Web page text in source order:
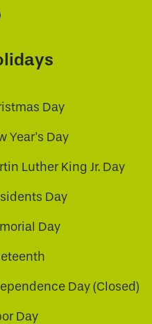
Day
Year's Day
Luther King Jr. Day
Day
Day
Day (Closed)
Day